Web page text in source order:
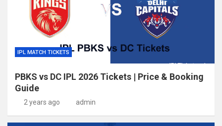
IPL MATCH TICKETS
PBKS vs DC IPL 2026 Tickets | Price & Booking
Guide
2 years ago admin